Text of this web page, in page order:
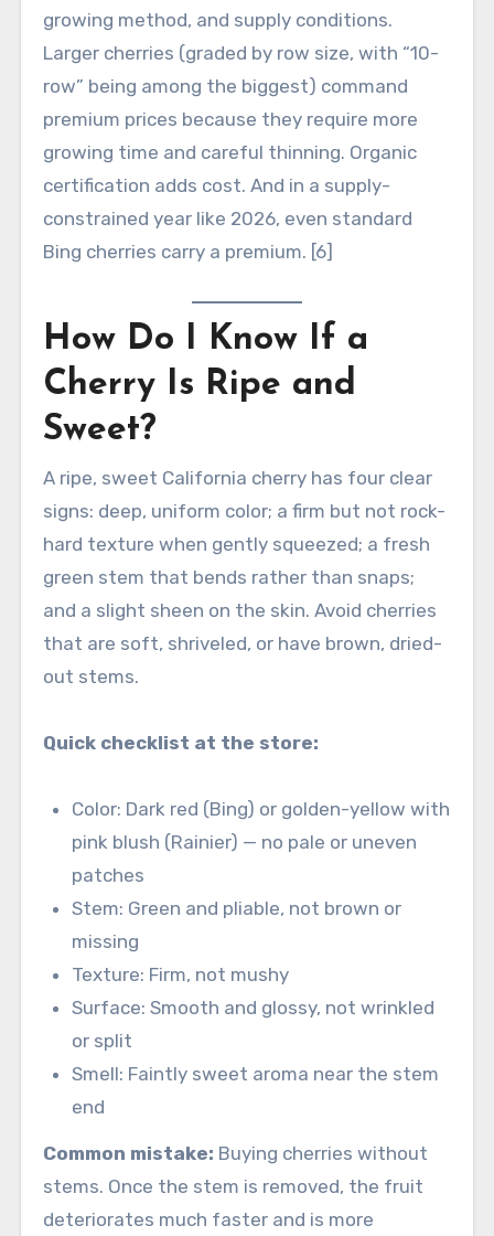
growing method, and supply conditions.
Larger cherries (graded by row size, with “10-
row” being among the biggest) command
premium prices because they require more
growing time and careful thinning. Organic
certification adds cost. And in a supply-
constrained year like 2026, even standard
Bing cherries carry a premium. [6]
How Do I Know If a
Cherry Is Ripe and
Sweet?
A ripe, sweet California cherry has four clear
signs: deep, uniform color; a firm but not rock-
hard texture when gently squeezed; a fresh
green stem that bends rather than snaps;
and a slight sheen on the skin. Avoid cherries
that are soft, shriveled, or have brown, dried-
out stems.
Quick checklist at the store:
Color: Dark red (Bing) or golden-yellow with
pink blush (Rainier) — no pale or uneven
patches
Stem: Green and pliable, not brown or
missing
Texture: Firm, not mushy
Surface: Smooth and glossy, not wrinkled
or split
Smell: Faintly sweet aroma near the stem
end
Common mistake: Buying cherries without
stems. Once the stem is removed, the fruit
deteriorates much faster and is more